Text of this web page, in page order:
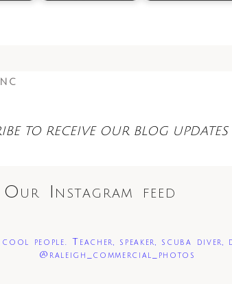
TO RECEIVE OUR BLOG UPDATES
Our Instagram feed
people. Teacher, speaker, scuba diver,
@raleigh_commercial_photos